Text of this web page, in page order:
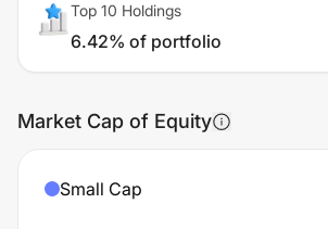
Top 10 Holdings
6.42% of portfolio
Market Cap of Equity
Small Cap